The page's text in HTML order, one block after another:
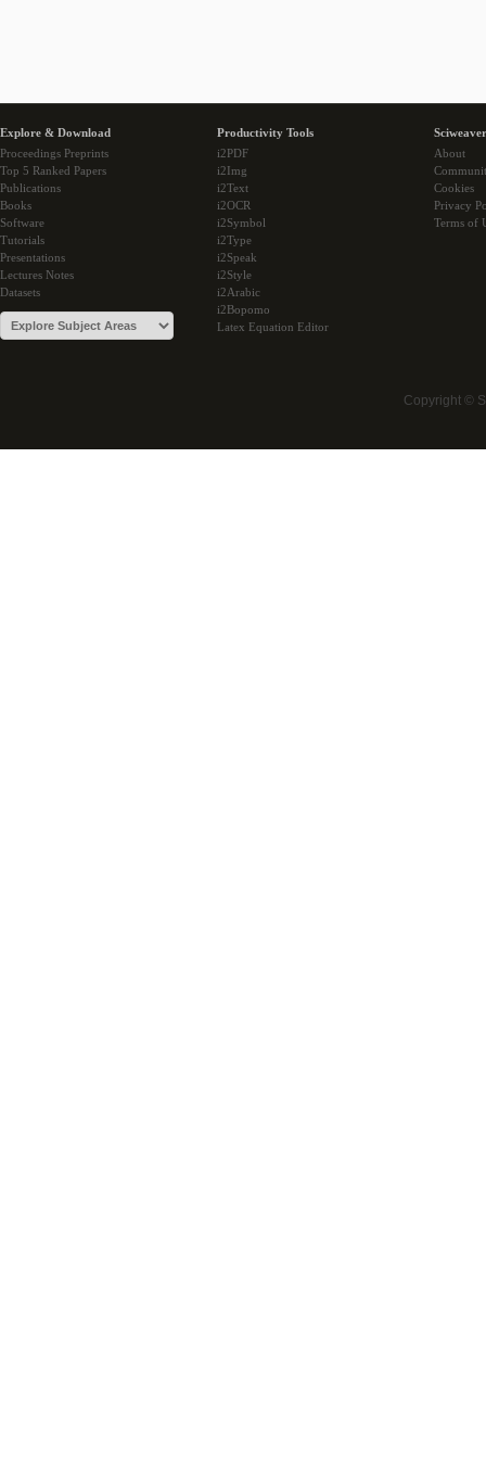
Explore & Download
Proceedings Preprints
Top 5 Ranked Papers
Publications
Books
Software
Tutorials
Presentations
Lectures Notes
Datasets
Productivity Tools
i2PDF
i2Img
i2Text
i2OCR
i2Symbol
i2Type
i2Speak
i2Style
i2Arabic
i2Bopomo
Latex Equation Editor
About
Cookies
Privacy
Terms of
Copyright ©